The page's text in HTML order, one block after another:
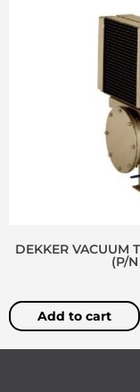
DEKKER VACUUM
(P/
Add to cart